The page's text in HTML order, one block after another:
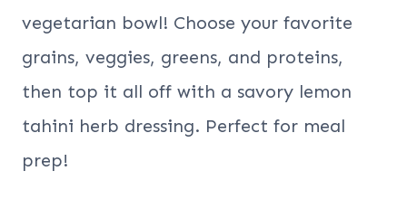
vegetarian bowl! Choose your favorite
grains, veggies, greens, and proteins,
then top it all off with a savory lemon
tahini herb dressing. Perfect for meal
prep!